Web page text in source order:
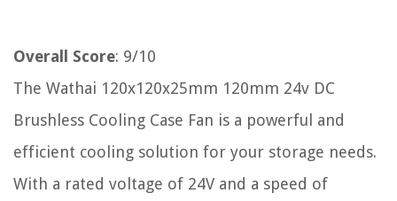
Overall Score: 9/10
The Wathai 120x120x25mm 120mm 24v DC
Brushless Cooling Case Fan is a powerful and
efficient cooling solution for your storage needs.
With a rated voltage of 24V and a speed of